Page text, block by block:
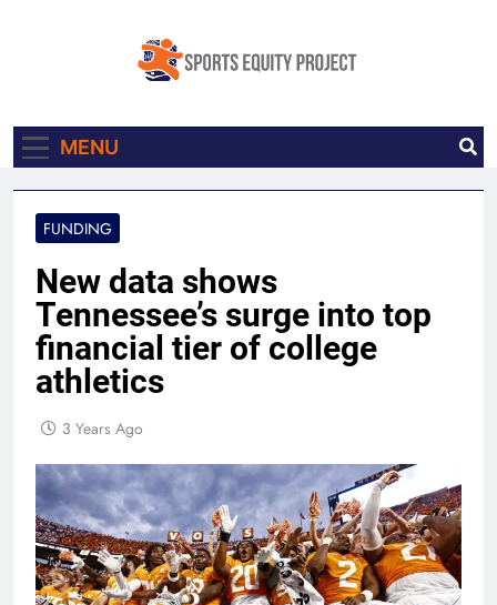
Sports Equity
Project
MENU
FUNDING
New data shows
Tennessee’s surge into top
financial tier of college
athletics
3 Years Ago